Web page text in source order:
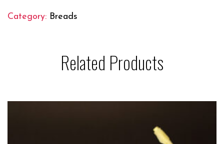
Category: Breads
Related Products